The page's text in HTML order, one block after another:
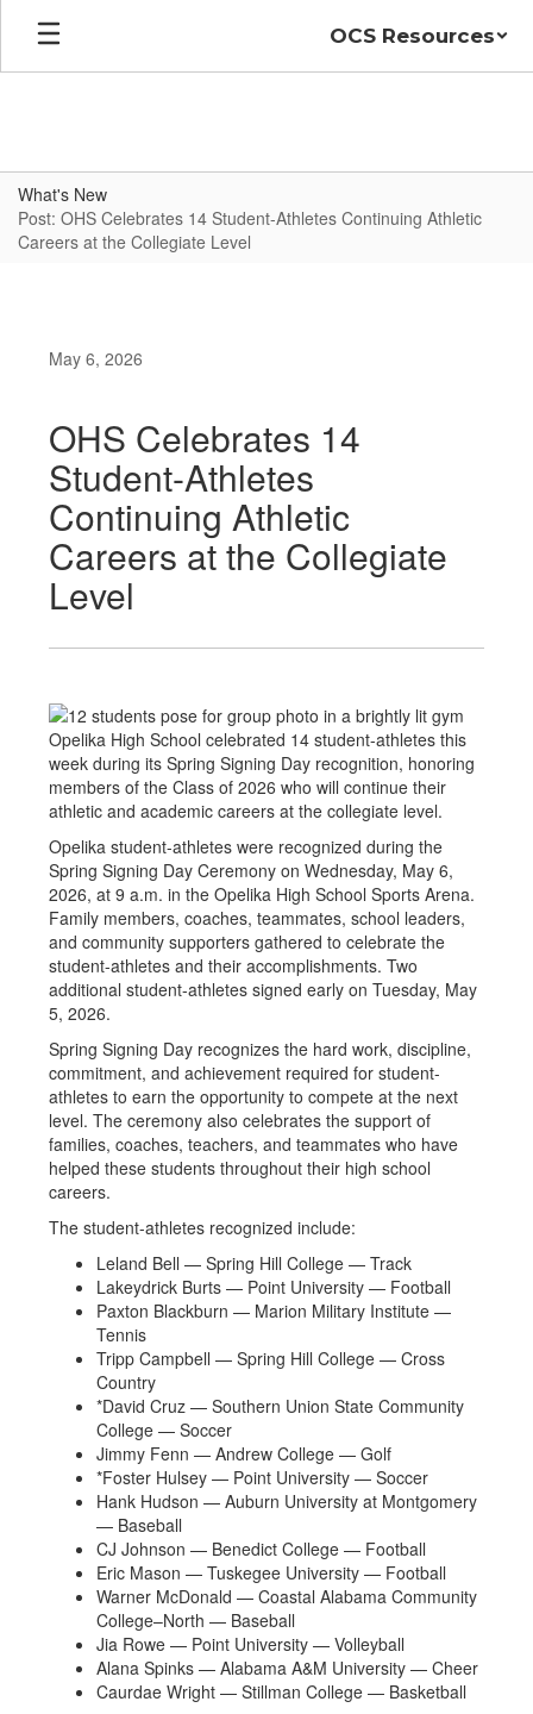
Skip
main
OCS Resources
What's New
Post: OHS Celebrates 14 Student-Athletes Continuing Athletic
Careers at the Collegiate Level
May 6, 2026
OHS Celebrates 14
Student-Athletes
Continuing Athletic
Careers at the Collegiate
Level
Opelika High School celebrated 14 student-athletes this
week during its Spring Signing Day recognition, honoring
members of the Class of 2026 who will continue their
athletic and academic careers at the collegiate level.
Opelika student-athletes were recognized during the
Spring Signing Day Ceremony on Wednesday, May 6,
2026, at 9 a.m. in the Opelika High School Sports Arena.
Family members, coaches, teammates, school leaders,
and community supporters gathered to celebrate the
student-athletes and their accomplishments. Two
additional student-athletes signed early on Tuesday, May
5, 2026.
Spring Signing Day recognizes the hard work, discipline,
commitment, and achievement required for student-
athletes to earn the opportunity to compete at the next
level. The ceremony also celebrates the support of
families, coaches, teachers, and teammates who have
helped these students throughout their high school
careers.
The student-athletes recognized include:
Leland Bell — Spring Hill College — Track
Lakeydrick Burts — Point University — Football
Paxton Blackburn — Marion Military Institute —
Tennis
Tripp Campbell — Spring Hill College — Cross
Country
*David Cruz — Southern Union State Community
College — Soccer
Jimmy Fenn — Andrew College — Golf
*Foster Hulsey — Point University — Soccer
Hank Hudson — Auburn University at Montgomery
— Baseball
CJ Johnson — Benedict College — Football
Eric Mason — Tuskegee University — Football
Warner McDonald — Coastal Alabama Community
College–North — Baseball
Jia Rowe — Point University — Volleyball
Alana Spinks — Alabama A&M University — Cheer
Caurdae Wright — Stillman College — Basketball